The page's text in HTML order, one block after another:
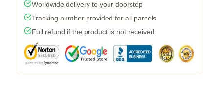
Worldwide delivery to your doorstep
Tracking number provided for all parcels
Full refund if the product is not received